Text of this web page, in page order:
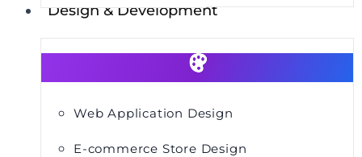
Design & Development
Web Application Design
E-commerce Store Design